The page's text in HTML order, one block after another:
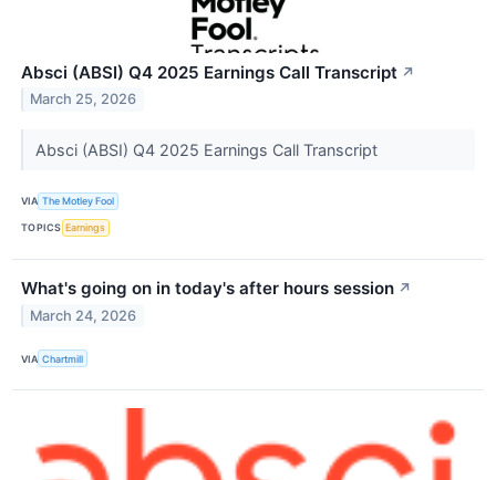
Absci (ABSI) Q4 2025 Earnings Call Transcript ↗
March 25, 2026
Absci (ABSI) Q4 2025 Earnings Call Transcript
VIA The Motley Fool
TOPICS Earnings
What's going on in today's after hours session ↗
March 24, 2026
VIA Chartmill